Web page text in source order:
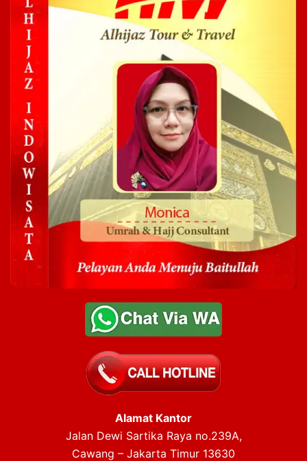
Alamat Kantor
Jalan Dewi Sartika Raya no.239A,
Cawang – Jakarta Timur 13630